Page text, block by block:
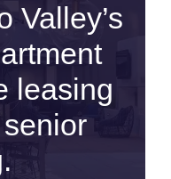
Valley’s
leasing